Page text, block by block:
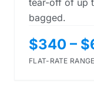
tear-off of up
bagged.
$340 –
FLAT-RATE RANGE